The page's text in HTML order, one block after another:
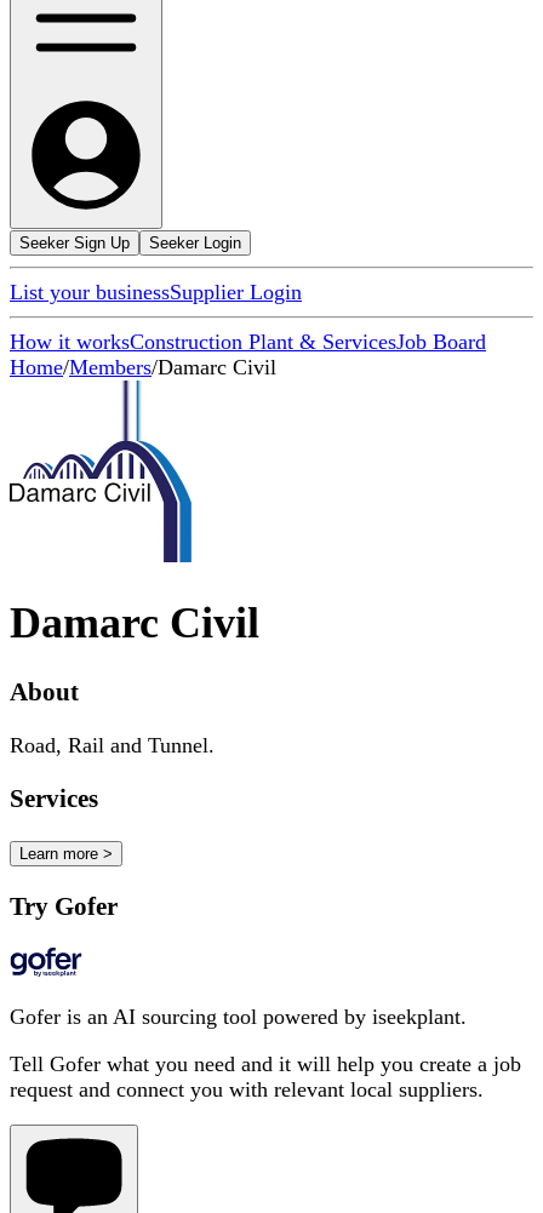
Seeker Sign Up Seeker Login
List your businessSupplier Login
How it worksConstruction Plant & ServicesJob Board
Home/Members/Damarc Civil
Damarc Civil
About
Road, Rail and Tunnel.
Services
Learn more >
Try Gofer
Gofer is an AI sourcing tool powered by iseekplant.
Tell Gofer what you need and it will help you create a job
request and connect you with relevant local suppliers.